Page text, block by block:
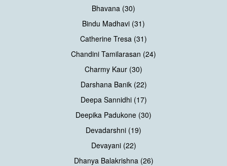
Bhavana (30)
Bindu Madhavi (31)
Catherine Tresa (31)
Chandini Tamilarasan (24)
Charmy Kaur (30)
Darshana Banik (22)
Deepa Sannidhi (17)
Deepika Padukone (30)
Devadarshni (19)
Devayani (22)
Dhanya Balakrishna (26)